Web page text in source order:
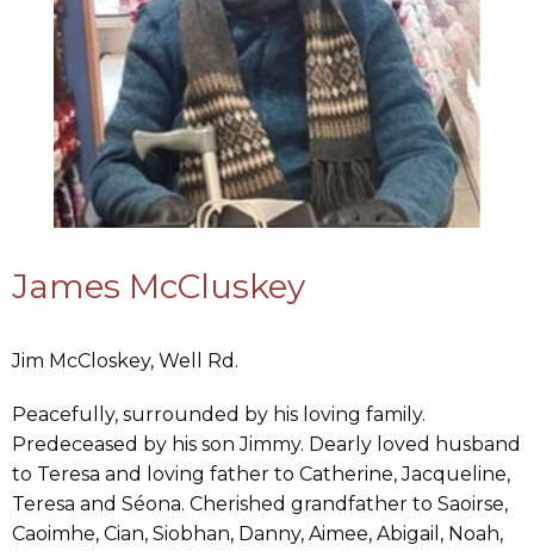
James McCluskey
Jim McCloskey, Well Rd.
Peacefully, surrounded by his loving family.
Predeceased by his son Jimmy. Dearly loved husband
to Teresa and loving father to Catherine, Jacqueline,
Teresa and Séona. Cherished grandfather to Saoirse,
Caoimhe, Cian, Siobhan, Danny, Aimee, Abigail, Noah,